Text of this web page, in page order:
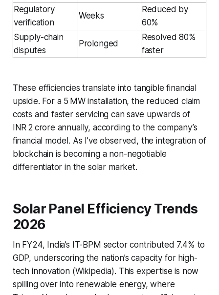
Regulatory
verification
Weeks
Reduced by
60%
Supply-chain
disputes
Prolonged
Resolved 80%
faster
These efficiencies translate into tangible financial
upside. For a 5 MW installation, the reduced claim
costs and faster servicing can save upwards of
INR 2 crore annually, according to the company’s
financial model. As I’ve observed, the integration of
blockchain is becoming a non-negotiable
differentiator in the solar market.
Solar Panel Efficiency Trends
2026
In FY24, India’s IT-BPM sector contributed 7.4% to
GDP, underscoring the nation’s capacity for high-
tech innovation (Wikipedia). This expertise is now
spilling over into renewable energy, where